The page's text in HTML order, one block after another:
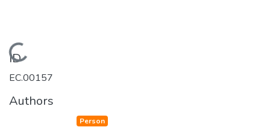
Loading...
ID
EC.00157
Authors
Person